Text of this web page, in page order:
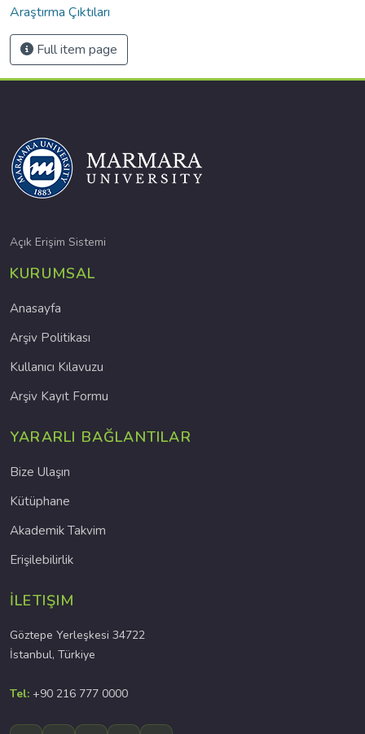
Araştırma Çıktıları
Full item page
Açık Erişim Sistemi
KURUMSAL
Anasayfa
Arşiv Politikası
Kullanıcı Kılavuzu
Arşiv Kayıt Formu
YARARLI BAĞLANTILAR
Bize Ulaşın
Kütüphane
Akademik Takvim
Erişilebilirlik
İLETIŞIM
Göztepe Yerleşkesi 34722
İstanbul, Türkiye
Tel: +90 216 777 0000